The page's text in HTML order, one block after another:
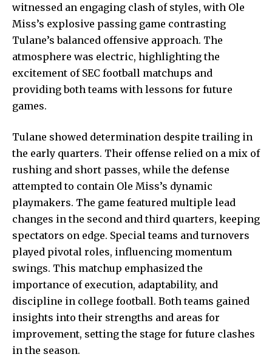
witnessed an engaging clash of styles, with Ole
Miss’s explosive passing game contrasting
Tulane’s balanced offensive approach. The
atmosphere was electric, highlighting the
excitement of SEC football matchups and
providing both teams with lessons for future
games.
Tulane showed determination despite trailing in
the early quarters. Their offense relied on a mix of
rushing and short passes, while the defense
attempted to contain Ole Miss’s dynamic
playmakers. The game featured multiple lead
changes in the second and third quarters, keeping
spectators on edge. Special teams and turnovers
played pivotal roles, influencing momentum
swings. This matchup emphasized the
importance of execution, adaptability, and
discipline in college football. Both teams gained
insights into their strengths and areas for
improvement, setting the stage for future clashes
in the season.